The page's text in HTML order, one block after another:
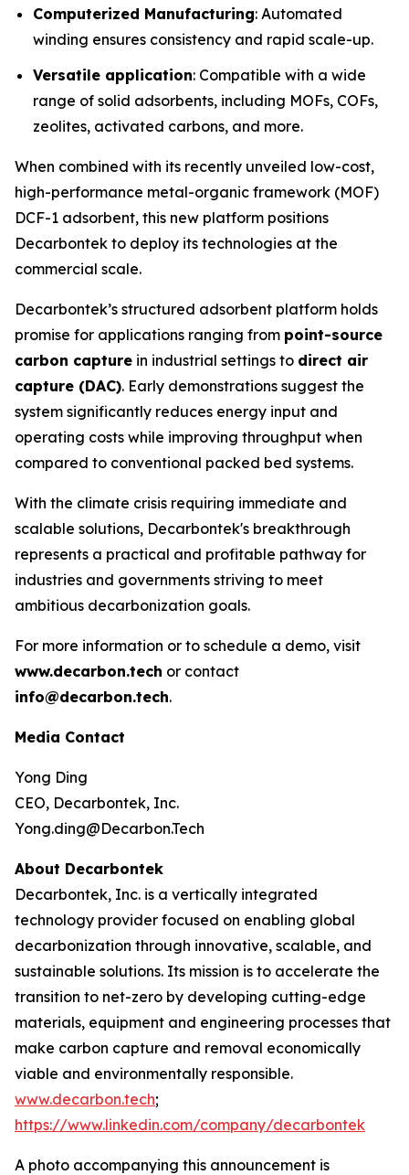
Computerized Manufacturing: Automated
winding ensures consistency and rapid scale-up.
Versatile application: Compatible with a wide
range of solid adsorbents, including MOFs, COFs,
zeolites, activated carbons, and more.
When combined with its recently unveiled low-cost,
high-performance metal-organic framework (MOF)
DCF-1 adsorbent, this new platform positions
Decarbontek to deploy its technologies at the
commercial scale.
Decarbontek’s structured adsorbent platform holds
promise for applications ranging from point-source
carbon capture in industrial settings to direct air
capture (DAC). Early demonstrations suggest the
system significantly reduces energy input and
operating costs while improving throughput when
compared to conventional packed bed systems.
With the climate crisis requiring immediate and
scalable solutions, Decarbontek's breakthrough
represents a practical and profitable pathway for
industries and governments striving to meet
ambitious decarbonization goals.
For more information or to schedule a demo, visit
www.decarbon.tech or contact
info@decarbon.tech.
Media Contact
Yong Ding
CEO, Decarbontek, Inc.
Yong.ding@Decarbon.Tech
About Decarbontek
Decarbontek, Inc. is a vertically integrated
technology provider focused on enabling global
decarbonization through innovative, scalable, and
sustainable solutions. Its mission is to accelerate the
transition to net-zero by developing cutting-edge
materials, equipment and engineering processes that
make carbon capture and removal economically
viable and environmentally responsible.
www.decarbon.tech;
https://www.linkedin.com/company/decarbontek
A photo accompanying this announcement is